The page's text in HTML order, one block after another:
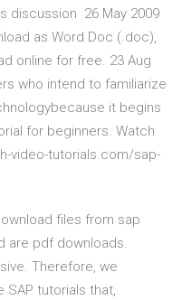
discussion 26 May 2009
as Word Doc (.doc),
online for free. 23 Aug
who intend to familiarize
it begins
for beginners. Watch
video-tutorials.com/sap-
files from sap
are pdf downloads.
Therefore, we
tutorials that,